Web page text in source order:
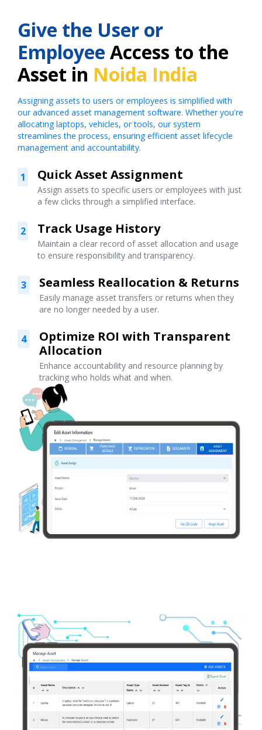
Give the User or
Employee Access to the
Asset in Noida India
Assigning assets to users or employees is simplified with
our advanced asset management software. Whether you're
allocating laptops, vehicles, or tools, our system
streamlines the process, ensuring efficient asset lifecycle
management and accountability.
1 Quick Asset Assignment
Assign assets to specific users or employees with just
a few clicks through a simplified interface.
2 Track Usage History
Maintain a clear record of asset allocation and usage
to ensure responsibility and transparency.
3 Seamless Reallocation & Returns
Easily manage asset transfers or returns when they
are no longer needed by a user.
4
Optimize ROI with Transparent
Allocation
Enhance accountability and resource planning by
tracking who holds what and when.